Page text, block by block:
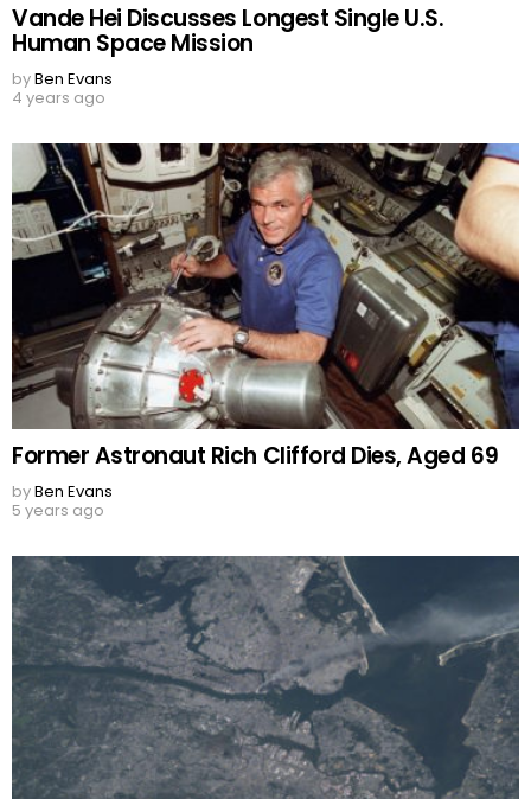
Vande Hei Discusses Longest Single U.S.
Human Space Mission
byBen Evans
4 years ago
Former Astronaut Rich Clifford Dies, Aged 69
byBen Evans
5 years ago